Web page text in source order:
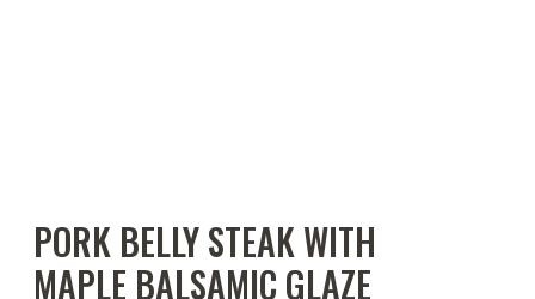
PORK BELLY STEAK WITH
MAPLE BALSAMIC GLAZE